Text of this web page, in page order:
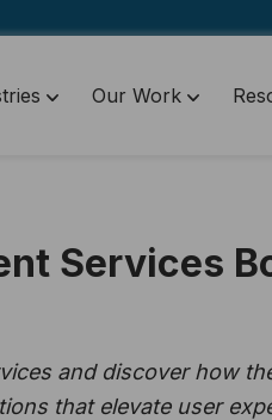
Our Work
Services
and discover how
that elevate user